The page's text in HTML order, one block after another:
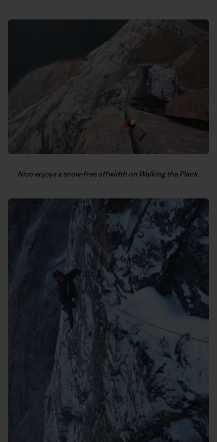
Nico enjoys a snow-free offwidth on Walking the Plank.